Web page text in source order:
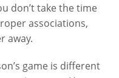
don’t take the time
associations,
away.
game is different